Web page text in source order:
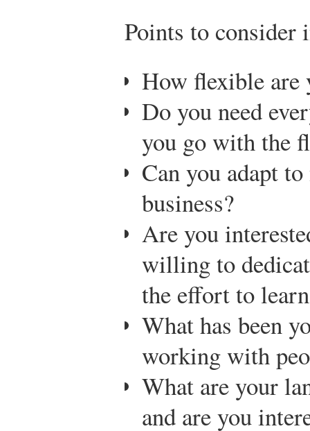
Points to
How flexible are
Do you need
you go with the
Can you adapt
business?
Are you
willing to
the effort to
What has been
working with
What are your
and are you